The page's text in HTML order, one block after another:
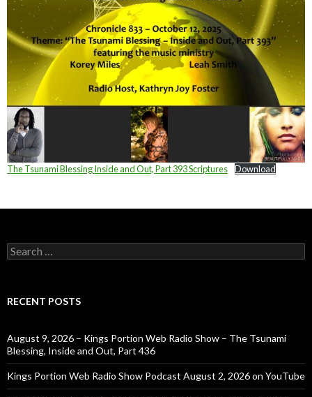
The Tsunami Blessing Inside and Out, Part 393 Scriptures Download
Search
for:
RECENT POSTS
August 9, 2026 – Kings Portion Web Radio Show – The Tsunami
Blessing, Inside and Out, Part 436
Kings Portion Web Radio Show Podcast August 2, 2026 on YouTube